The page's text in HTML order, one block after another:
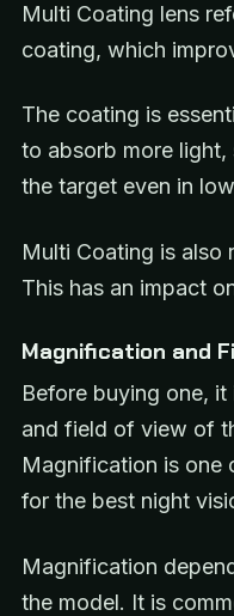
Multi Coating lens
coating, which
The coating is
to absorb more
the target even in
Multi Coating is also
This has an impact
Magnification and
Before buying one,
and field of view of
Magnification is one
for the best night
Magnification
the model. It is